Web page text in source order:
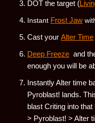
DOT the target (
Instant Frost Jaw
Cast your Alter Time
Deep Freeze and
enough you will be
Instantly Alter time
Pyroblast! lands.
blast Criting into
> Pyroblast! > Alter